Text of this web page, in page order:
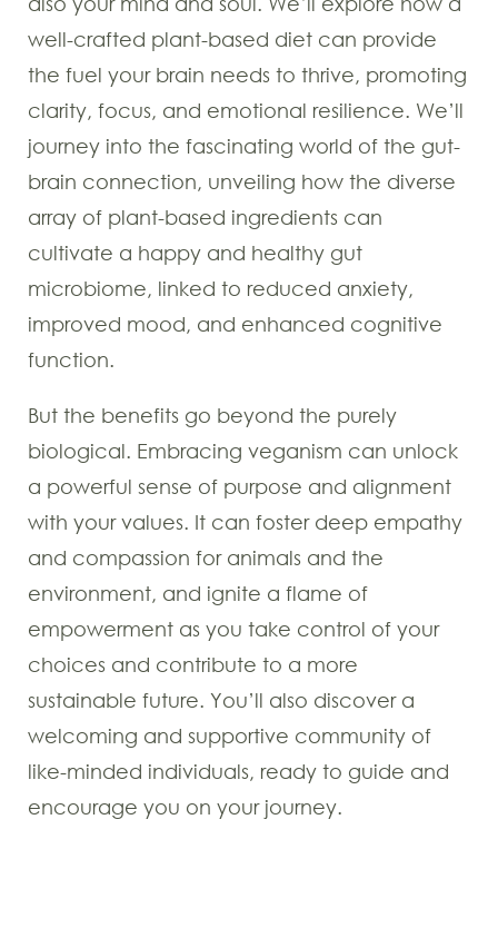
well-crafted plant-based diet can provide
the fuel your brain needs to thrive, promoting
clarity, focus, and emotional resilience. We’ll
journey into the fascinating world of the gut-
brain connection, unveiling how the diverse
array of plant-based ingredients can
cultivate a happy and healthy gut
microbiome, linked to reduced anxiety,
improved mood, and enhanced cognitive
function.
But the benefits go beyond the purely
biological. Embracing veganism can unlock
a powerful sense of purpose and alignment
with your values. It can foster deep empathy
and compassion for animals and the
environment, and ignite a flame of
empowerment as you take control of your
choices and contribute to a more
sustainable future. You’ll also discover a
welcoming and supportive community of
like-minded individuals, ready to guide and
encourage you on your journey.